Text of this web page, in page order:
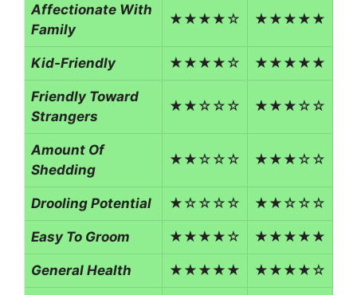
Affectionate With
Family
★★★★☆ ★★★★★
Kid-Friendly ★★★★☆ ★★★★★
Friendly Toward
Strangers
★★☆☆☆ ★★★☆☆
Amount Of
Shedding
★★☆☆☆ ★★★☆☆
Drooling Potential ★☆☆☆☆ ★★☆☆☆
Easy To Groom ★★★★☆ ★★★★★
General Health ★★★★★ ★★★★☆